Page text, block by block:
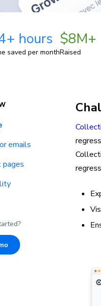
hours
saved per month
$8M+
Raised
emails